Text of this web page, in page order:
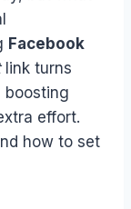
Facebook
link turns
boosting
effort.
how to set